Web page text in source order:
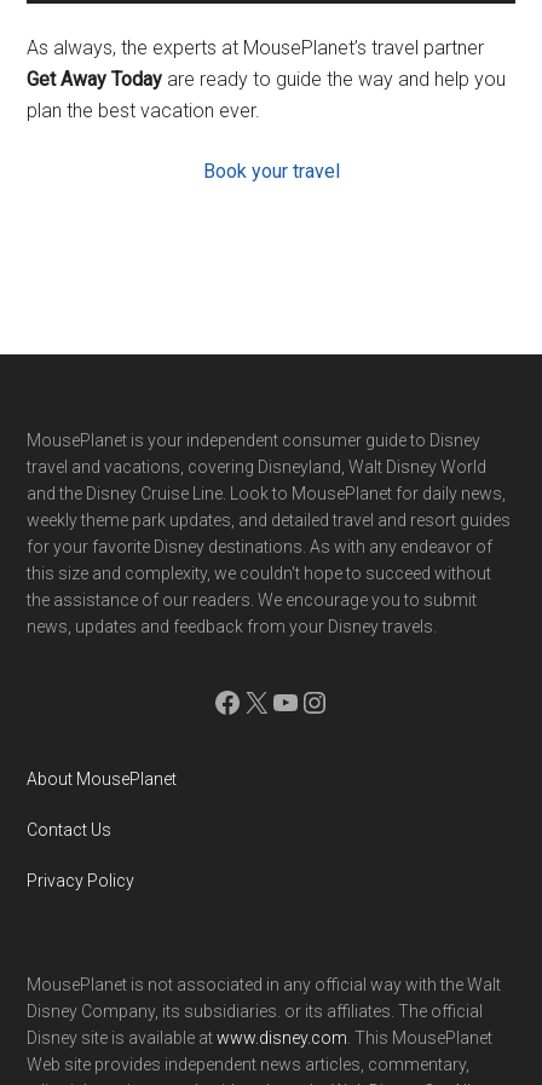
As always, the experts at MousePlanet’s travel partner
Get Away Today are ready to guide the way and help you
plan the best vacation ever.
Book your travel
Footer
MousePlanet is your independent consumer guide to Disney
travel and vacations, covering Disneyland, Walt Disney World
and the Disney Cruise Line. Look to MousePlanet for daily news,
weekly theme park updates, and detailed travel and resort guides
for your favorite Disney destinations. As with any endeavor of
this size and complexity, we couldn't hope to succeed without
the assistance of our readers. We encourage you to submit
news, updates and feedback from your Disney travels.
Facebook
X YouTube
Instagram
About MousePlanet
Contact Us
Privacy Policy
MousePlanet is not associated in any official way with the Walt
Disney Company, its subsidiaries. or its affiliates. The official
Disney site is available atwww.disney.com . This MousePlanet
Web site provides independent news articles, commentary,